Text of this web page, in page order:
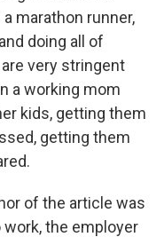
marathon runner,
doing all of
very stringent
a working mom
kids, getting them
getting them
of the article was
the employer